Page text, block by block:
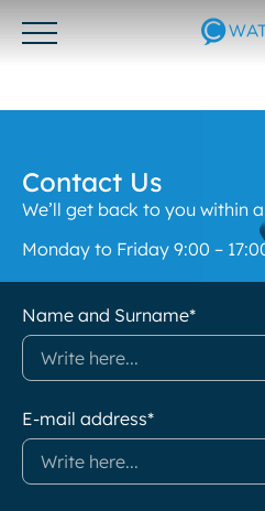
Otwórz/zamknij
Contact Us
We’ll get back to you within
Monday to Friday 9:00 –
Name and Surname*
E-mail address*